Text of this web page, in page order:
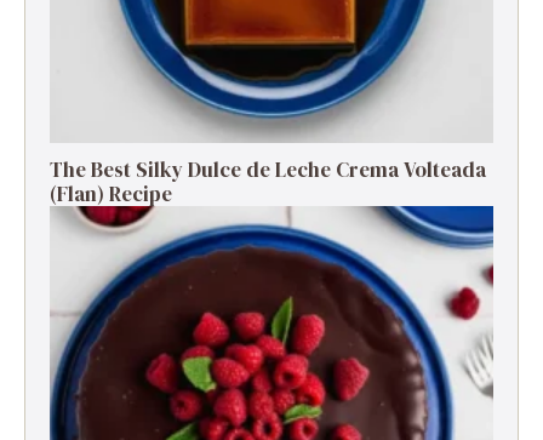
The Best Silky Dulce de Leche Crema Volteada
(Flan) Recipe